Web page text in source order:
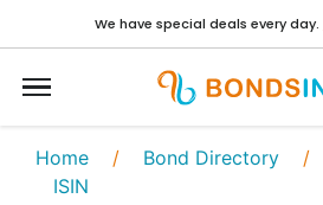
We have special deals every day.
Home / Bond Directory /
ISIN